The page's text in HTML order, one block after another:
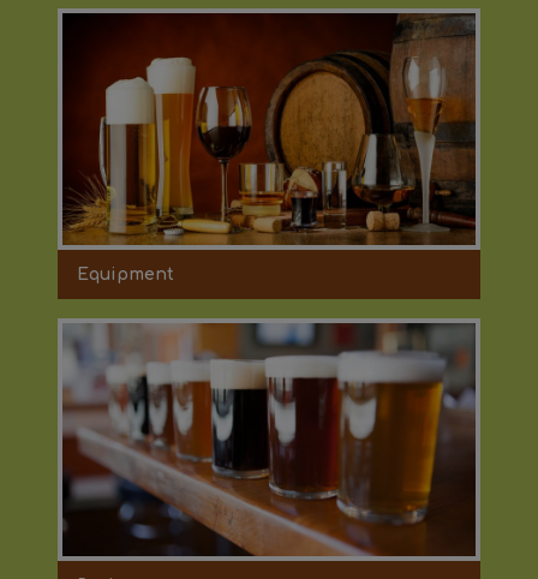
Equipment